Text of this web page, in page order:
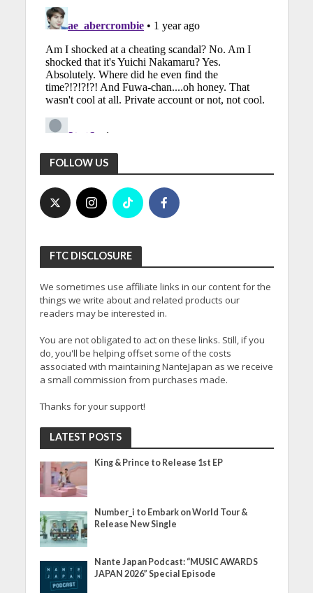
FOLLOW US
FTC DISCLOSURE
We sometimes use affiliate links in our content for the
things we write about and related products our
readers may be interested in.
You are not obligated to act on these links. Still, if you
do, you'll be helping offset some of the costs
associated with maintaining NanteJapan as we receive
a small commission from purchases made.
Thanks for your support!
LATEST POSTS
King & Prince to Release 1st EP
Number_i to Embark on World Tour &
Release New Single
Nante Japan Podcast: “MUSIC AWARDS
JAPAN 2026” Special Episode